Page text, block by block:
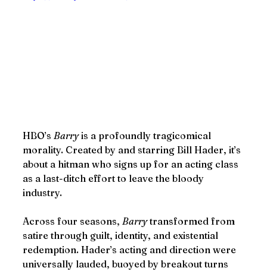
HBO’s Barry is a profoundly tragicomical
morality. Created by and starring Bill Hader, it’s
about a hitman who signs up for an acting class
as a last-ditch effort to leave the bloody
industry.
Across four seasons, Barry transformed from
satire through guilt, identity, and existential
redemption. Hader’s acting and direction were
universally lauded, buoyed by breakout turns